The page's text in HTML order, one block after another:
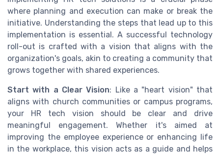
where planning and execution can make or break the
initiative. Understanding the steps that lead up to this
implementation is essential. A successful technology
roll-out is crafted with a vision that aligns with the
organization's goals, akin to creating a community that
grows together with shared experiences.
Start with a Clear Vision: Like a "heart vision" that
aligns with church communities or campus programs,
your HR tech vision should be clear and drive
meaningful engagement. Whether it's aimed at
improving the employee experience or enhancing life
in the workplace, this vision acts as a guide and helps